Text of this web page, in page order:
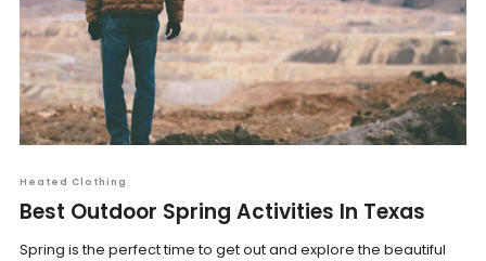
Heated Clothing
Best Outdoor Spring Activities In Texas
Spring is the perfect time to get out and explore the beautiful